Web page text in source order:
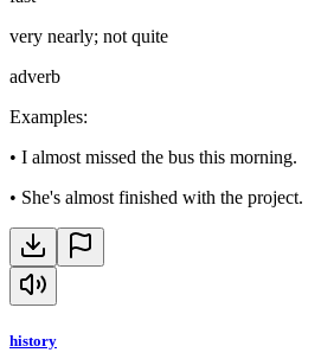
very nearly; not quite
adverb
Examples:
• I almost missed the bus this morning.
• She's almost finished with the project.
history